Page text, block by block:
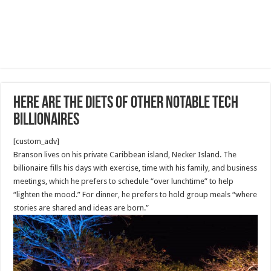
Here are the diets of other notable tech
billionaires
[custom_adv]
Branson lives on his private Caribbean island, Necker Island. The
billionaire fills his days with exercise, time with his family, and business
meetings, which he prefers to schedule “over lunchtime” to help
“lighten the mood.” For dinner, he prefers to hold group meals “where
stories are shared and ideas are born.”